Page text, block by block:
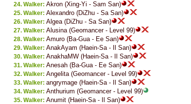
Walker: Akron (Xing-Yi - Sam San)
Walker: Alexandro (DiZhu - Sa San)
Walker: Algea (DiZhu - Sa San)
Walker: Alusina (Geomancer - Level 99)
Walker: Amuro (Ba-Gua - Ee San)
Walker: AnakAyam (Haein-Sa - Il San)
Walker: AnakhaMW (Haein-Sa - Il San)
Walker: Anesah (Ba-Gua - Ee San)
Walker: Angelita (Geomancer - Level 99)
Walker: angrymage (Haein-Sa - Il San)
Walker: Anthurium (Geomancer - Level 99)
Walker: Anumit (Haein-Sa - Il San)